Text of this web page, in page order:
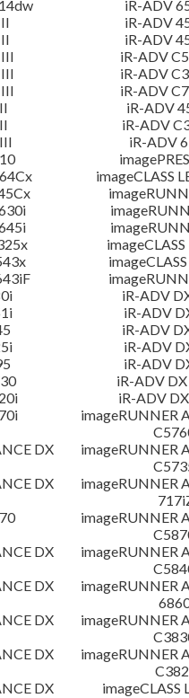
iR-ADV
iR-ADV
iR-ADV
iR-ADV
iR-ADV
iR-ADV
iR-ADV
iR-ADV
iR-ADV
imageCLASS
iR-ADV
iR-ADV
iR-ADV
iR-ADV
iR-ADV
iR-ADV
iR-ADV
imageRUNNER
DX
imageRUNNER
DX
imageRUNNER
imageRUNNER
DX
imageRUNNER
DX
imageRUNNER
DX
imageRUNNER
DX
imageRUNNER
DX
imageCLASS